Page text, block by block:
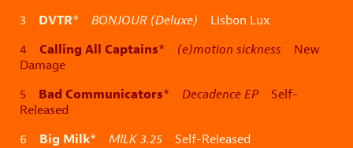
3 DVTR* BONJOUR (Deluxe) Lisbon Lux
4 Calling All Captains* (e)motion sickness New
Damage
5 Bad Communicators* Decadence EP Self-
Released
6 Big Milk* MILK 3.25 Self-Released